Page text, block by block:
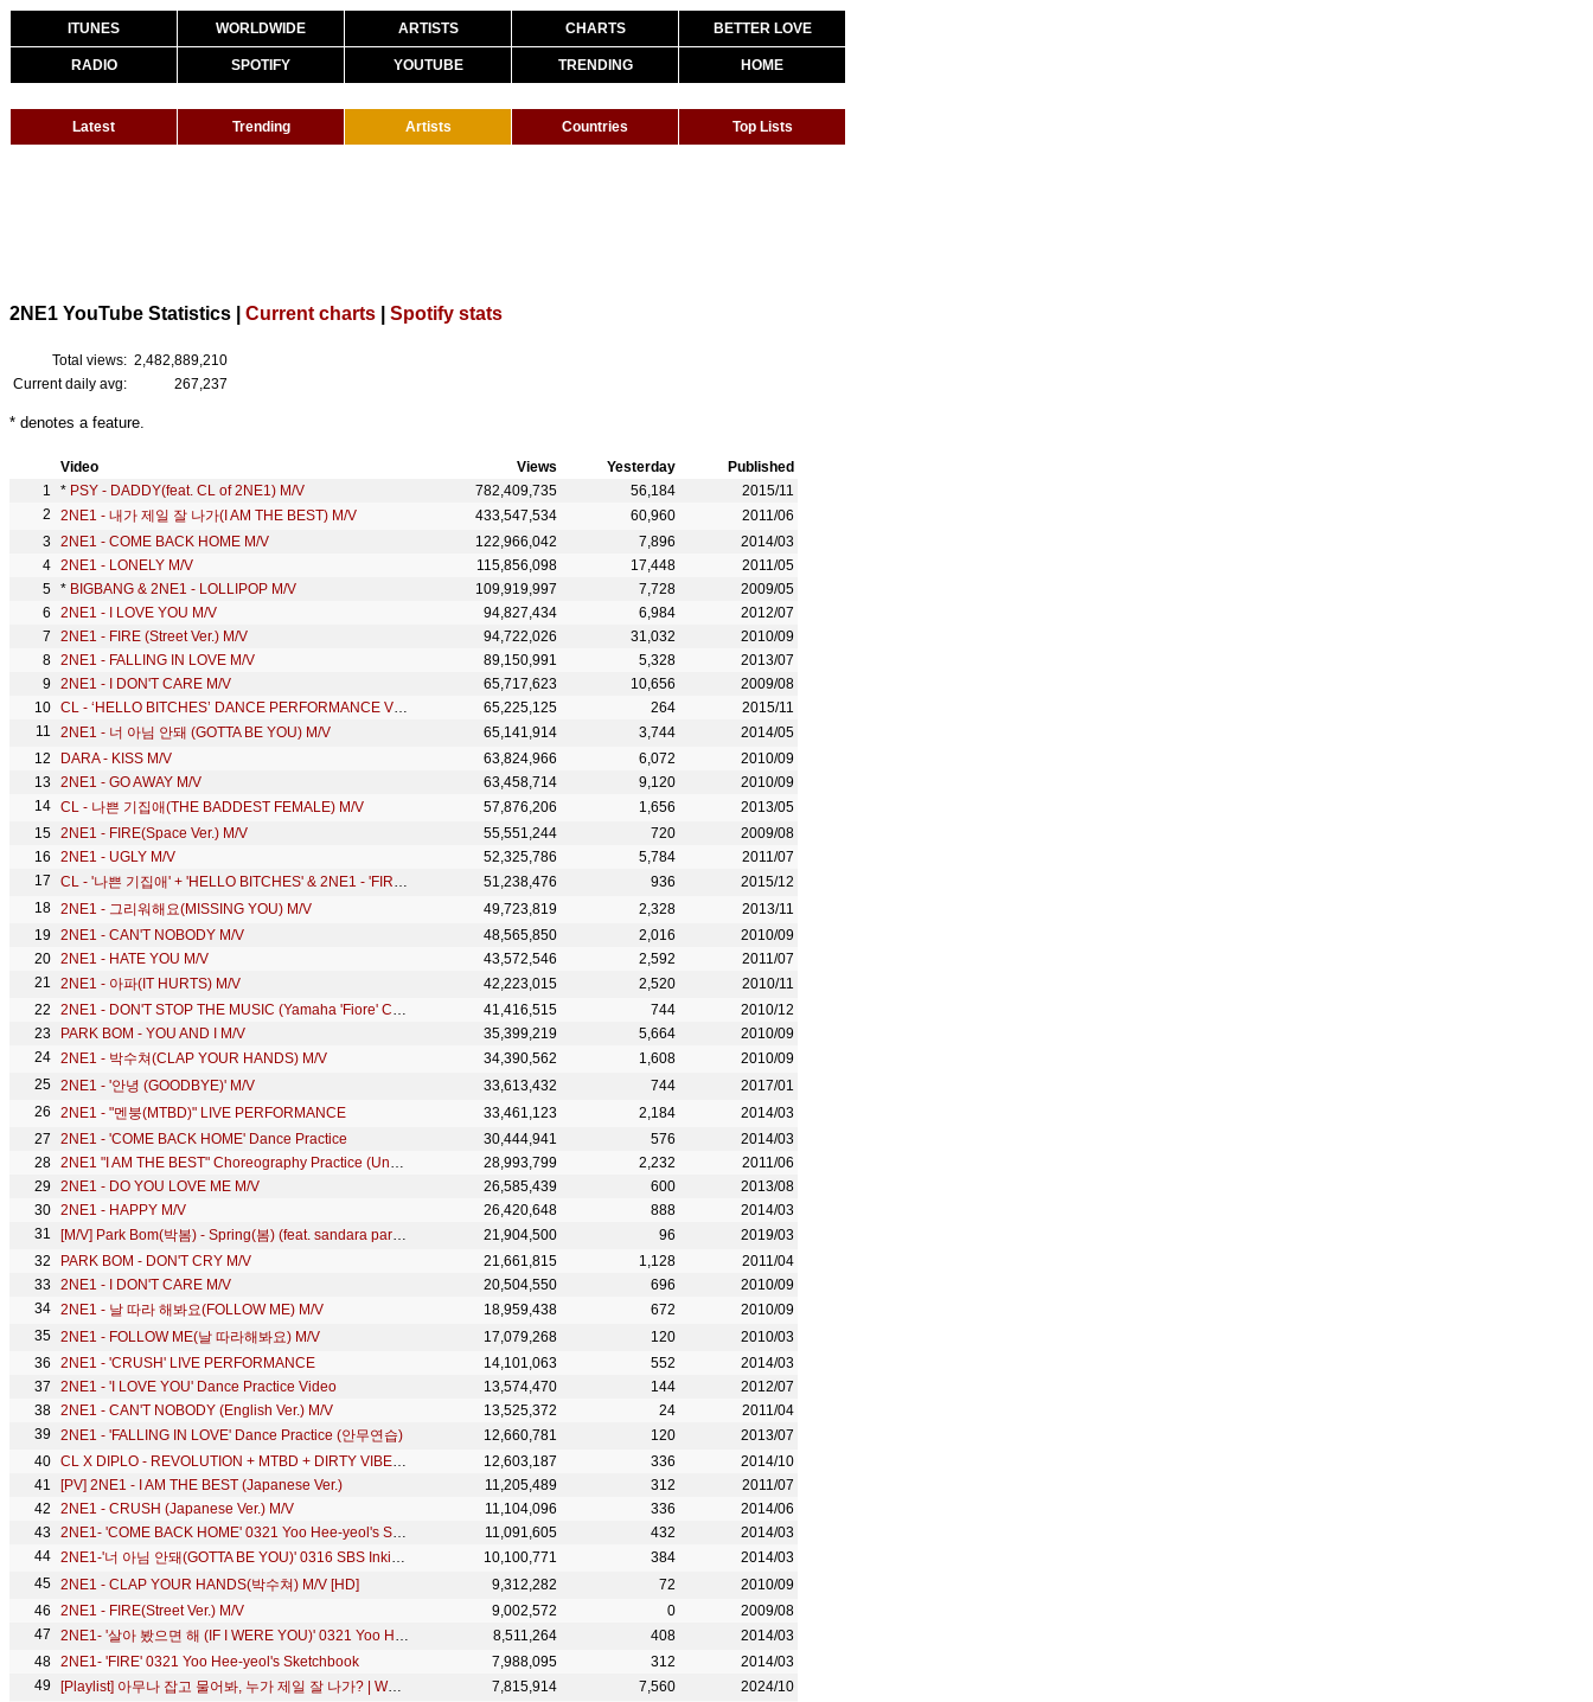
ITUNES WORLDWIDE ARTISTS CHARTS BETTER LOVE
RADIO SPOTIFY YOUTUBE TRENDING HOME
Latest Trending Artists Countries Top Lists
2NE1 YouTube Statistics | Current charts Spotify stats
Total views: 2,482,889,210
Current daily avg:
267,237
* denotes a feature.
Video Views Yesterday
Published
* PSY - DADDY(feat. CL of 2NE1) M/V 782,409,735 56,184
2015/11
2NE1 - 내가 제일 잘 나가(I AM THE BEST) M/V
433,547,534 60,960
2011/06
2NE1 - COME BACK HOME M/V
122,966,042 7,896
2014/03
2NE1 - LONELY M/V
115,856,098 17,448
2011/05
* BIGBANG & 2NE1 - LOLLIPOP M/V 109,919,997 7,728
2009/05
2NE1 - I LOVE YOU M/V
94,827,434 6,984
2012/07
2NE1 - FIRE (Street Ver.) M/V
94,722,026 31,032
2010/09
2NE1 - FALLING IN LOVE M/V
89,150,991 5,328
2013/07
2NE1 - I DON'T CARE M/V
65,717,623 10,656
2009/08
CL - ‘HELLO BITCHES’ DANCE PERFORMANCE VIDEO
65,225,125 264
2015/11
2NE1 - 너 아님 안돼 (GOTTA BE YOU) M/V
65,141,914 3,744
2014/05
DARA - KISS M/V
63,824,966 6,072
2010/09
2NE1 - GO AWAY M/V
63,458,714 9,120
2010/09
CL - 나쁜 기집애(THE BADDEST FEMALE) M/V
57,876,206 1,656
2013/05
2NE1 - FIRE(Space Ver.) M/V
55,551,244 720
2009/08
2NE1 - UGLY M/V
52,325,786 5,784
2011/07
CL - '나쁜 기집애' + 'HELLO BITCHES' & 2NE1 - 'FIRE' + '내가 제일 잘 나가' in 2015 MAMA
51,238,476 936
2015/12
2NE1 - 그리워해요(MISSING YOU) M/V
49,723,819 2,328
2013/11
2NE1 - CAN'T NOBODY M/V
48,565,850 2,016
2010/09
2NE1 - HATE YOU M/V
43,572,546 2,592
2011/07
2NE1 - 아파(IT HURTS) M/V
42,223,015 2,520
2010/11
2NE1 - DON'T STOP THE MUSIC (Yamaha 'Fiore' CF Theme Song) M/V
41,416,515 744
2010/12
PARK BOM - YOU AND I M/V
35,399,219 5,664
2010/09
2NE1 - 박수쳐(CLAP YOUR HANDS) M/V
34,390,562 1,608
2010/09
2NE1 - '안녕 (GOODBYE)' M/V
33,613,432 744
2017/01
2NE1 - "멘붕(MTBD)" LIVE PERFORMANCE
33,461,123 2,184
2014/03
2NE1 - 'COME BACK HOME' Dance Practice
30,444,941 576
2014/03
2NE1 "I AM THE BEST" Choreography Practice (Uncut Ver.)
28,993,799 2,232
2011/06
2NE1 - DO YOU LOVE ME M/V
26,585,439 600
2013/08
2NE1 - HAPPY M/V
26,420,648 888
2014/03
[M/V] Park Bom(박봄) - Spring(봄) (feat. sandara park(산다라박))
21,904,500 96
2019/03
PARK BOM - DON'T CRY M/V
21,661,815 1,128
2011/04
2NE1 - I DON'T CARE M/V
20,504,550 696
2010/09
2NE1 - 날 따라 해봐요(FOLLOW ME) M/V
18,959,438 672
2010/09
2NE1 - FOLLOW ME(날 따라해봐요) M/V
17,079,268 120
2010/03
2NE1 - 'CRUSH' LIVE PERFORMANCE
14,101,063 552
2014/03
2NE1 - 'I LOVE YOU' Dance Practice Video
13,574,470 144
2012/07
2NE1 - CAN'T NOBODY (English Ver.) M/V
13,525,372 24
2011/04
2NE1 - 'FALLING IN LOVE' Dance Practice (안무연습)
12,660,781 120
2013/07
CL X DIPLO - REVOLUTION + MTBD + DIRTY VIBE 141028 SIA
12,603,187 336
2014/10
[PV] 2NE1 - I AM THE BEST (Japanese Ver.)
11,205,489 312
2011/07
2NE1 - CRUSH (Japanese Ver.) M/V
11,104,096 336
2014/06
2NE1- 'COME BACK HOME' 0321 Yoo Hee-yeol's Sketchbook
11,091,605 432
2014/03
2NE1-'너 아님 안돼(GOTTA BE YOU)' 0316 SBS Inkigayo
10,100,771 384
2014/03
2NE1 - CLAP YOUR HANDS(박수쳐) M/V [HD]
9,312,282 72
2010/09
2NE1 - FIRE(Street Ver.) M/V
9,002,572 0
2009/08
2NE1- '살아 봤으면 해 (IF I WERE YOU)' 0321 Yoo Hee-yeol's Sketchbook
8,511,264 408
2014/03
2NE1- 'FIRE' 0321 Yoo Hee-yeol's Sketchbook
7,988,095 312
2014/03
[Playlist] 아무나 잡고 물어봐, 누가 제일 잘 나가? | WELCOME BACK 2NE1
7,815,914 7,560
2024/10